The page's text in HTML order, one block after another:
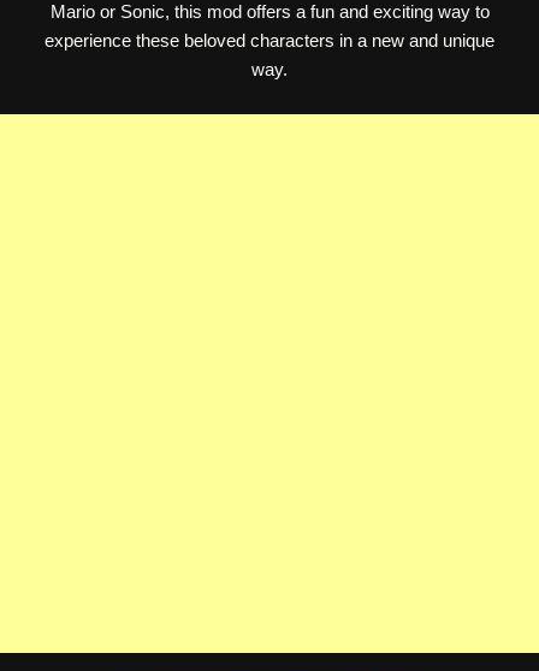
Mario or Sonic, this mod offers a fun and exciting way to
experience these beloved characters in a new and unique
way.